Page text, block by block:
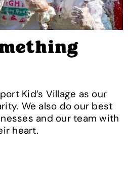
Kid’s Village as our
We also do our best
and our team with
heart.